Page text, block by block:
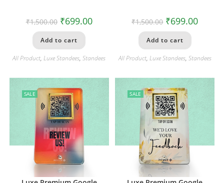
₹1,500.00 ₹699.00
Add to cart
All Product,Luxe Standees,Standees
₹1,500.00 ₹699.00
Add to cart
All Product, Luxe Standees, Standees
SALE SALE